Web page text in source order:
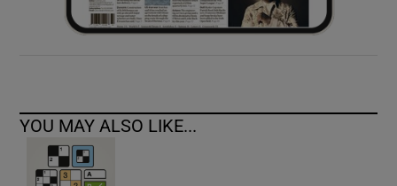
YOU MAY ALSO LIKE...